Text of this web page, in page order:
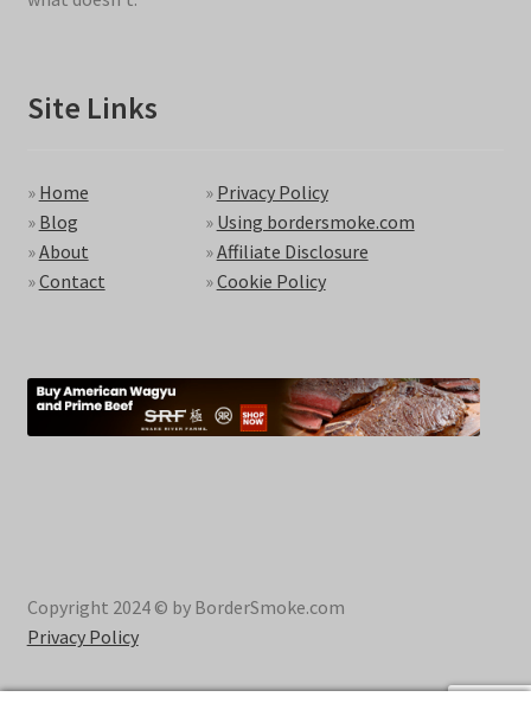
Site Links
» Home
» Blog
»About
»Contact
» Privacy Policy
» Using bordersmoke.com
»Affiliate Disclosure
»Cookie Policy
Copyright 2024 © by BorderSmoke.com
Privacy Policy